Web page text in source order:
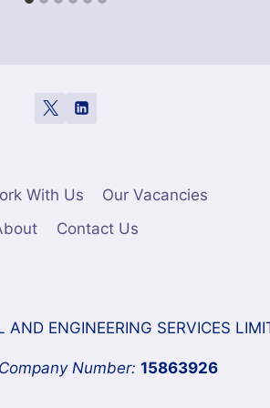
With Us
Our Vacancies
Contact Us
ENGINEERING SERVICES
Number: 15863926